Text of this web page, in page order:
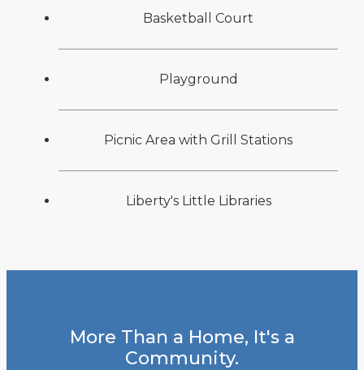
Basketball Court
Playground
Picnic Area with Grill Stations
Liberty's Little Libraries
More Than a Home, It's a
Community.